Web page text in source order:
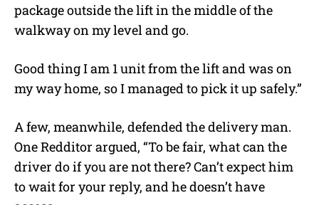
package outside the lift in the middle of the
walkway on my level and go.
Good thing I am 1 unit from the lift and was on
my way home, so I managed to pick it up safely.”
A few, meanwhile, defended the delivery man.
One Redditor argued, “To be fair, what can the
driver do if you are not there? Can’t expect him
to wait for your reply, and he doesn’t have